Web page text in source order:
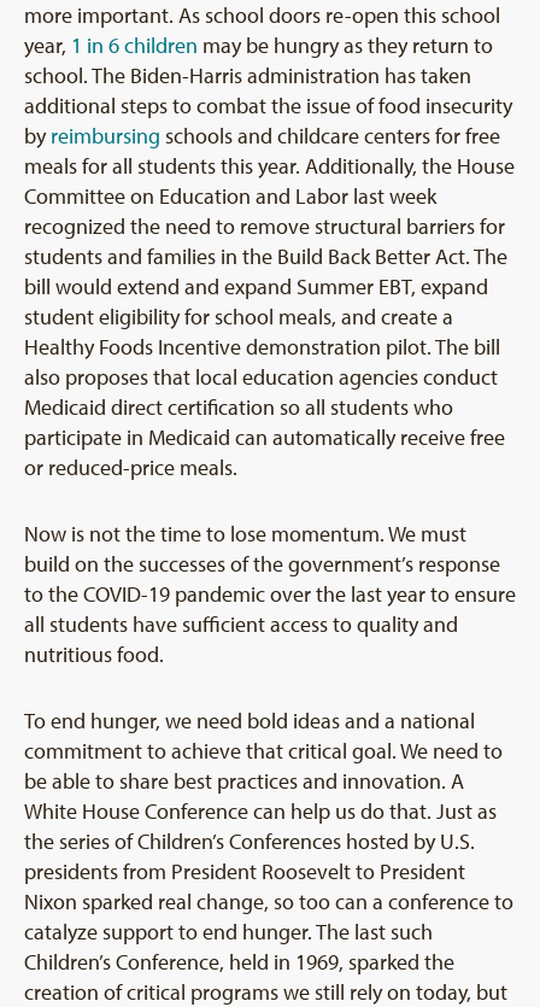
more important. As school doors re-open this school
year, 1 in 6 children may be hungry as they return to
school. The Biden-Harris administration has taken
additional steps to combat the issue of food insecurity
byreimbursing schools and childcare centers for free
meals for all students this year. Additionally, the House
Committee on Education and Labor last week
recognized the need to remove structural barriers for
students and families in the Build Back Better Act. The
bill would extend and expand Summer EBT, expand
student eligibility for school meals, and create a
Healthy Foods Incentive demonstration pilot. The bill
also proposes that local education agencies conduct
Medicaid direct certification so all students who
participate in Medicaid can automatically receive free
or reduced-price meals.
Now is not the time to lose momentum. We must
build on the successes of the government’s response
to the COVID-19 pandemic over the last year to ensure
all students have sufficient access to quality and
nutritious food.
To end hunger, we need bold ideas and a national
commitment to achieve that critical goal. We need to
be able to share best practices and innovation. A
White House Conference can help us do that. Just as
the series of Children’s Conferences hosted by U.S.
presidents from President Roosevelt to President
Nixon sparked real change, so too can a conference to
catalyze support to end hunger. The last such
Children’s Conference, held in 1969, sparked the
creation of critical programs we still rely on today, but